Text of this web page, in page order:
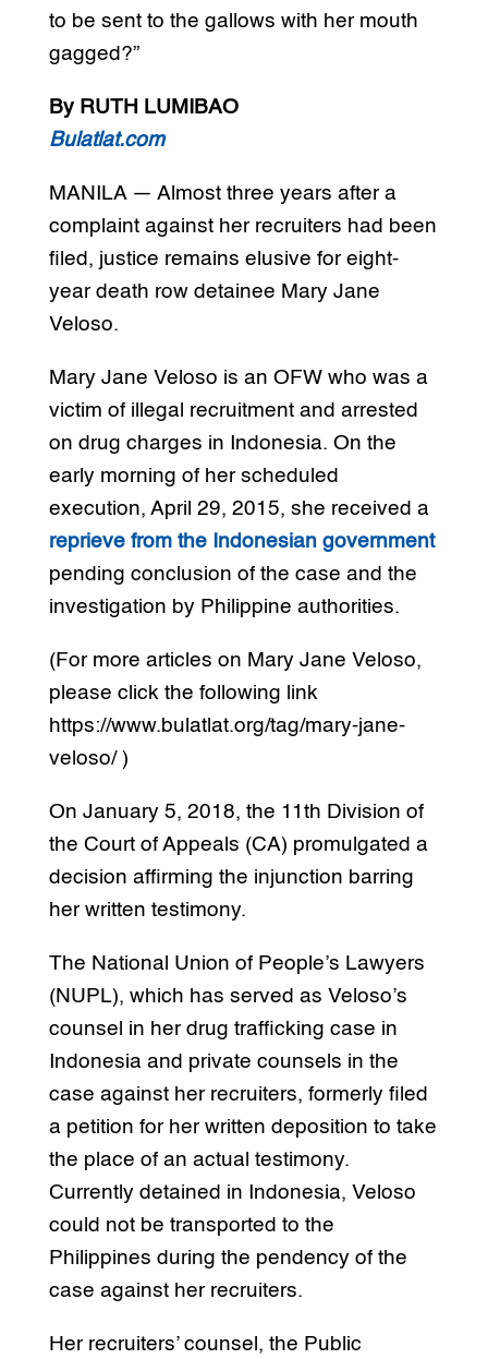
to be sent to the gallows with her mouth
gagged?”
By RUTH LUMIBAO
Bulatlat.com
MANILA — Almost three years after a
complaint against her recruiters had been
filed, justice remains elusive for eight-
year death row detainee Mary Jane
Veloso.
Mary Jane Veloso is an OFW who was a
victim of illegal recruitment and arrested
on drug charges in Indonesia. On the
early morning of her scheduled
execution, April 29, 2015, she received a
reprieve from the Indonesian government
pending conclusion of the case and the
investigation by Philippine authorities.
(For more articles on Mary Jane Veloso,
please click the following link
https://www.bulatlat.org/tag/mary-jane-
veloso/ )
On January 5, 2018, the 11th Division of
the Court of Appeals (CA) promulgated a
decision affirming the injunction barring
her written testimony.
The National Union of People’s Lawyers
(NUPL), which has served as Veloso’s
counsel in her drug trafficking case in
Indonesia and private counsels in the
case against her recruiters, formerly filed
a petition for her written deposition to take
the place of an actual testimony.
Currently detained in Indonesia, Veloso
could not be transported to the
Philippines during the pendency of the
case against her recruiters.
Her recruiters’ counsel, the Public